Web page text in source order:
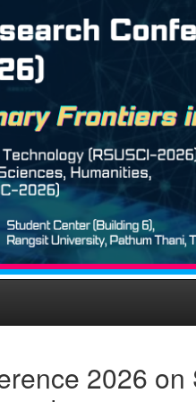
2026 on